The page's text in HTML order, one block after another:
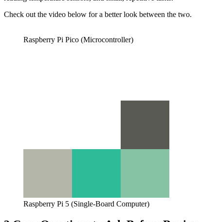
Check out the video below for a better look between the two.
Raspberry Pi Pico (Microcontroller)
Raspberry Pi 5 (Single-Board Computer)